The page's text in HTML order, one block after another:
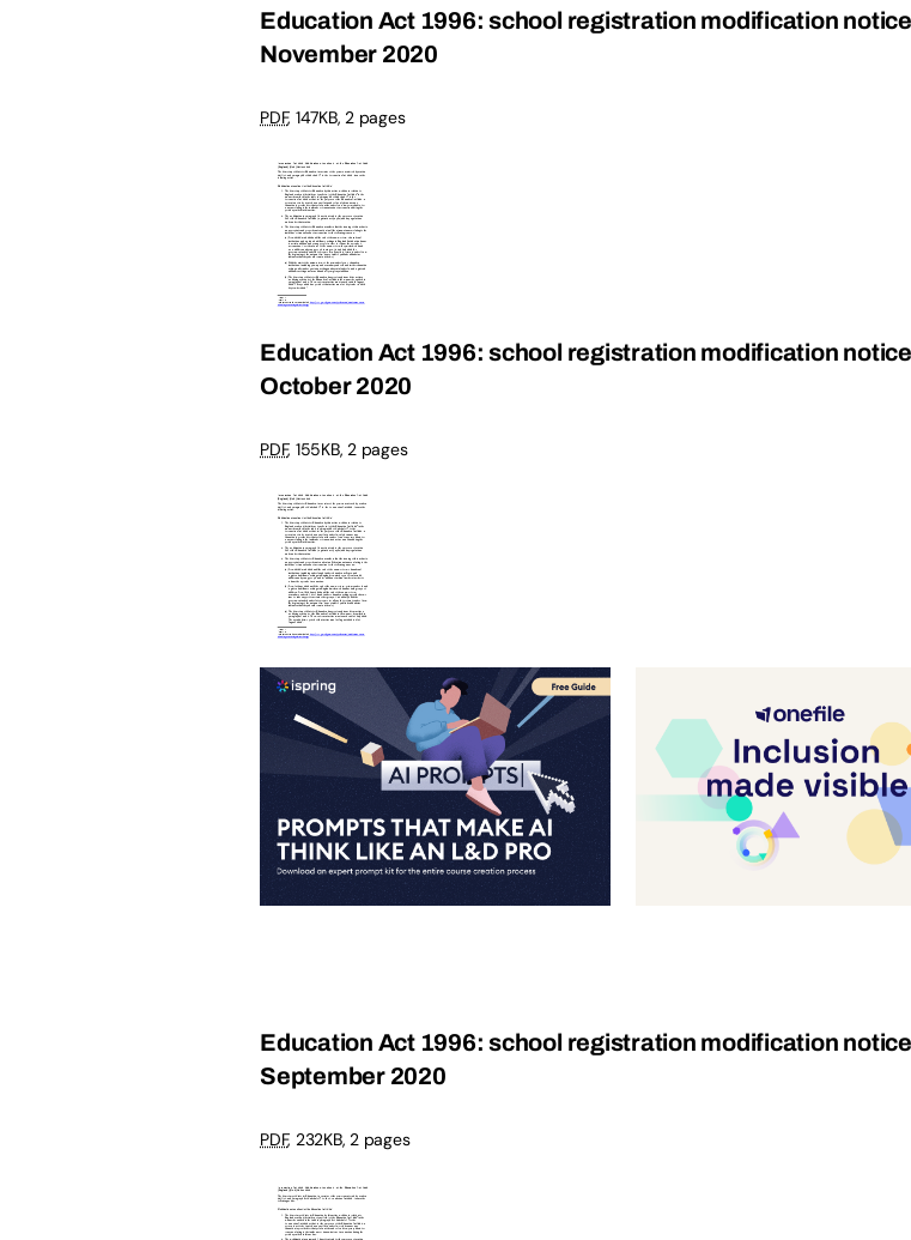
Education Act 1996: school registration modification notice
November 2020
PDF, 147KB, 2 pages
Education Act 1996: school registration modification notice
October 2020
PDF, 155KB, 2 pages
Education Act 1996: school registration modification notice
September 2020
PDF, 232KB, 2 pages